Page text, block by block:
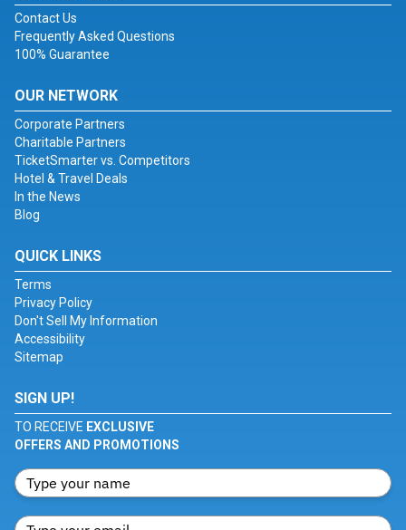
Contact Us
Frequently Asked Questions
100% Guarantee
OUR NETWORK
Corporate Partners
Charitable Partners
TicketSmarter vs. Competitors
Hotel & Travel Deals
In the News
Blog
QUICK LINKS
Terms
Privacy Policy
Don't Sell My Information
Accessibility
Sitemap
SIGN UP!
TO RECEIVE EXCLUSIVE
OFFERS AND PROMOTIONS